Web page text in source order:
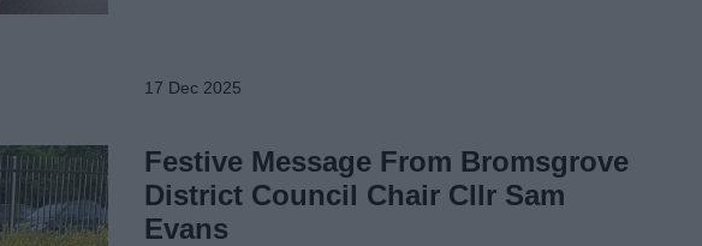
17 Dec 2025
Festive Message From Bromsgrove
District Council Chair Cllr Sam
Evans